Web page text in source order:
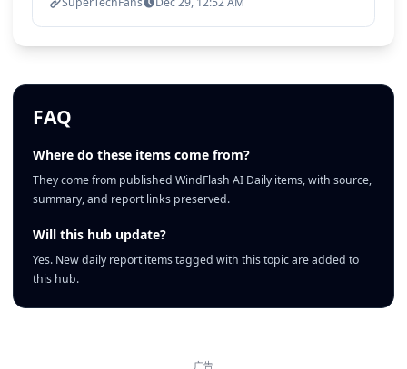
FAQ
Where do these items come from?
They come from published WindFlash AI Daily items, with source,
summary, and report links preserved.
Will this hub update?
Yes. New daily report items tagged with this topic are added to
this hub.
广告